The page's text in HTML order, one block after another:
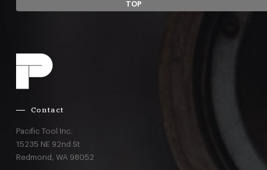
TOP
Contact
Pacific Tool Inc.
15235 NE 92nd St
Redmond, WA 98052